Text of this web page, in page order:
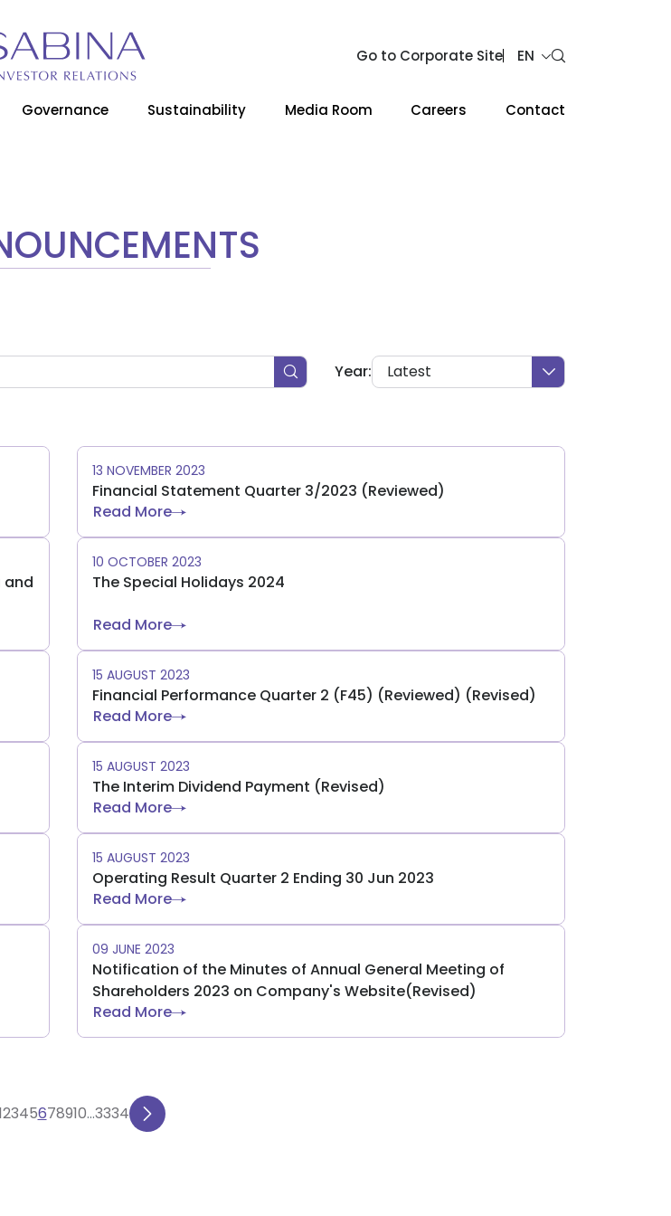
Go to Corporate Site EN
Governance Sustainability Media Room Careers Contact
Year: Latest
13 NOVEMBER 2023
Financial Statement Quarter 3/2023 (Reviewed)
Read More
and
10 OCTOBER 2023
The Special Holidays 2024
Read More
15 AUGUST 2023
Financial Performance Quarter 2 (F45) (Reviewed) (Revised)
Read More
15 AUGUST 2023
The Interim Dividend Payment (Revised)
Read More
15 AUGUST 2023
Operating Result Quarter 2 Ending 30 Jun 2023
Read More
09 JUNE 2023
Notification of the Minutes of Annual General Meeting of
Shareholders 2023 on Company's Website(Revised)
Read More
2345678910...3334